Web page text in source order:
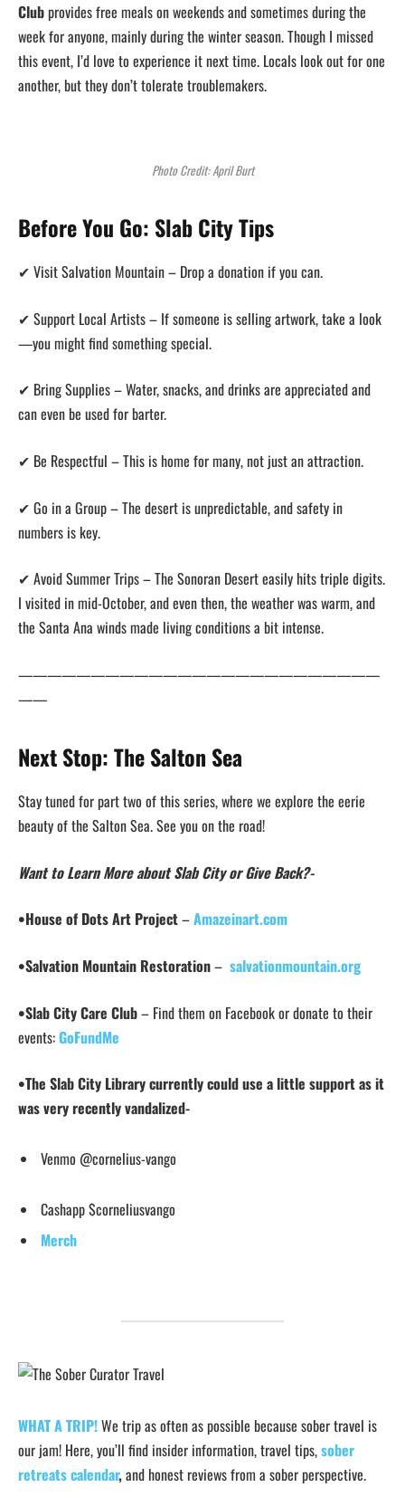
Clubprovides free meals on weekends and sometimes during the
week for anyone, mainly during the winter season. Though I missed
this event, I’d love to experience it next time. Locals look out for one
another, but they don’t tolerate troublemakers.
Photo Credit: April Burt
Before You Go: Slab City Tips
✔ Visit Salvation Mountain – Drop a donation if you can.
✔ Support Local Artists – If someone is selling artwork, take a look
—you might find something special.
✔ Bring Supplies – Water, snacks, and drinks are appreciated and
can even be used for barter.
✔ Be Respectful – This is home for many, not just an attraction.
✔ Go in a Group – The desert is unpredictable, and safety in
numbers is key.
✔ Avoid Summer Trips – The Sonoran Desert easily hits triple digits.
I visited in mid-October, and even then, the weather was warm, and
the Santa Ana winds made living conditions a bit intense.
—————————————————————————
——
Next Stop: TheSalton Sea
Stay tuned for part two of this series, where we explore the eerie
beauty of the Salton Sea. See you on the road!
Want to Learn More about Slab City or Give Back?-
•House of Dots Art Project–Amazeinart.com
•Salvation Mountain Restoration– salvationmountain.org
•Slab City Care Club– Find them on Facebook or donate to their
events:GoFundMe
•The Slab City Library currently could use a little support as it
was very recently vandalized-
Venmo @cornelius-vango
Cashapp $corneliusvango
Merch
WHAT A TRIP!We trip as often as possible because sober travel is
our jam! Here, you’ll find insider information, travel tips,sober
retreats calendar,and honest reviews from a sober perspective.